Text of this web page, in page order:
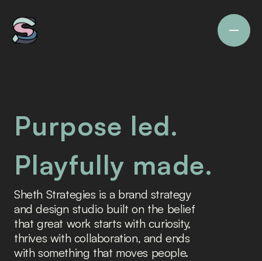
Sheth Strategies is a brand strategy
and design studio built on the belief
that great work starts with curiosity,
thrives with collaboration, and ends
with something that moves people.
Purpose led.
Playfully made.